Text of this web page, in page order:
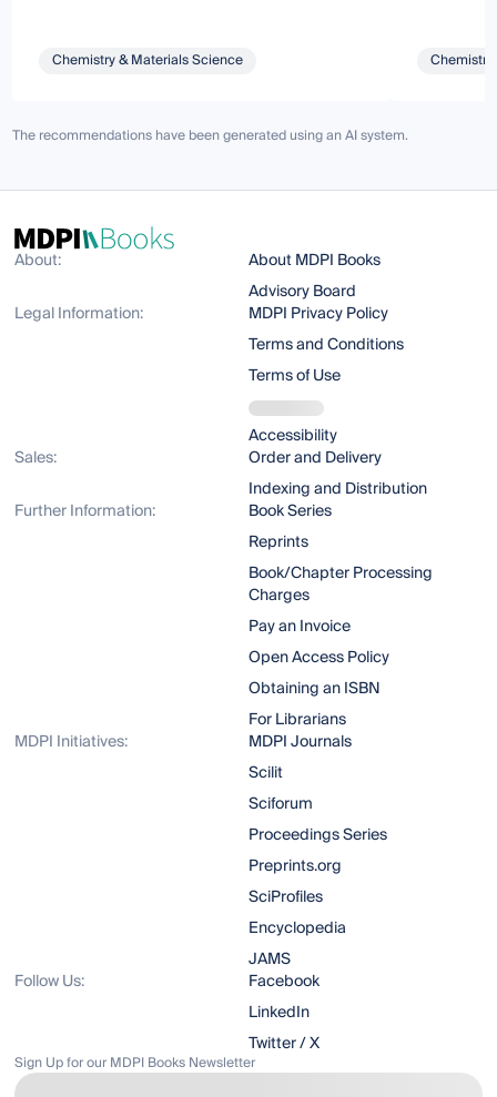
Chemistry & Materials Science
The recommendations have been generated using an AI system.
About:
About MDPI Books
Advisory Board
Legal Information:
MDPI Privacy Policy
Terms and Conditions
Terms of Use
Accessibility
Sales:
Order and Delivery
Indexing and Distribution
Further Information:
Book Series
Reprints
Book/Chapter Processing
Charges
Pay an Invoice
Open Access Policy
Obtaining an ISBN
For Librarians
MDPI Initiatives:
MDPI Journals
Scilit
Sciforum
Proceedings Series
Preprints.org
SciProfiles
Encyclopedia
JAMS
Follow Us:
Facebook
LinkedIn
Twitter / X
Sign Up for our MDPI Books Newsletter